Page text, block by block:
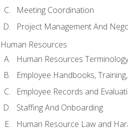
Meeting Coordination
Project Management And
Human Resources
Human Resources
Employee Handbooks,
Employee Records and
Staffing And Onboarding
Human Resource Law and